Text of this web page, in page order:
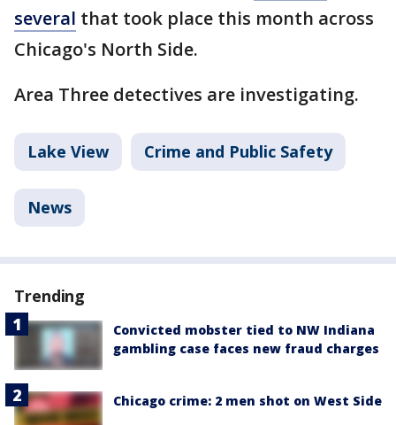
several that took place this month across
Chicago's North Side.
Area Three detectives are investigating.
Lake View Crime and Public Safety
News
Trending
Convicted mobster tied to NW Indiana
gambling case faces new fraud charges
Chicago crime: 2 men shot on West Side